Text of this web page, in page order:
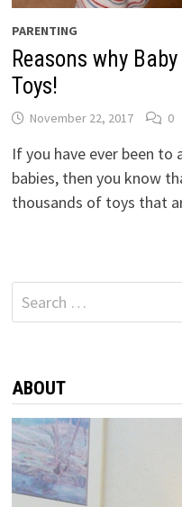
PARENTING
Reasons why
Toys!
November 22, 2017 0
If you have ever been
babies, then you know
thousands of toys that
Search
for:
ABOUT